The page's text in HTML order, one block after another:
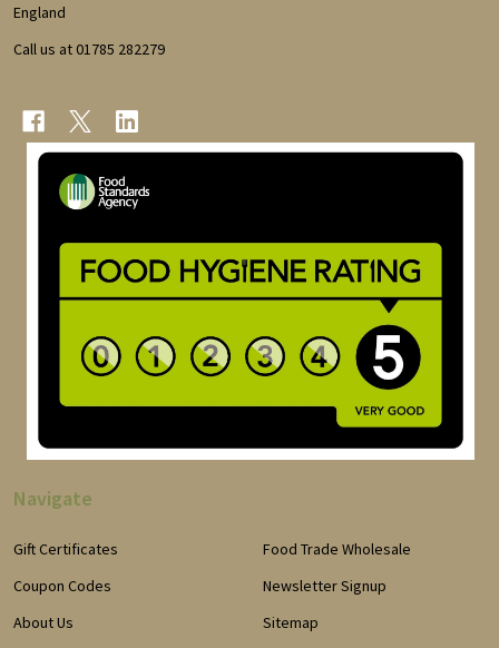
England
Call us at 01785 282279
Navigate
Gift Certificates
Coupon Codes
About Us
Food Trade Wholesale
Newsletter Signup
Sitemap